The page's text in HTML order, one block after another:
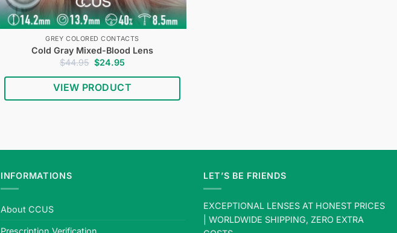
GREY COLORED CONTACTS
Cold Gray Mixed-Blood Lens
$44.95 Original
price
was:
$44.95.
$24.95
is:
$24.95.
VIEW PRODUCT
INFORMATIONS
About CCUS
Prescription Verification
LET’S BE FRIENDS
EXCEPTIONAL LENSES AT HONEST PRICES
| WORLDWIDE SHIPPING, ZERO EXTRA